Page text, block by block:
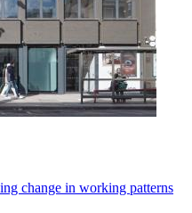
change in working patterns